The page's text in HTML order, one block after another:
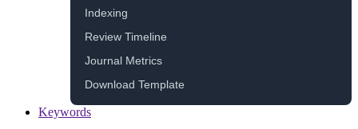
Indexing
Review Timeline
Journal Metrics
Download Template
Keywords